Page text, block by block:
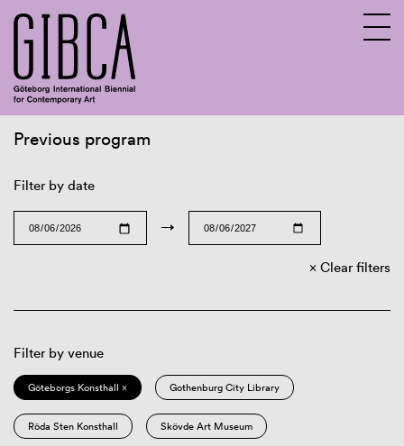
Previous program
Filter by date
→
Clear filters
Filter by venue
Göteborgs Konsthall × Gothenburg City Library
Röda Sten Konsthall Skövde Art Museum